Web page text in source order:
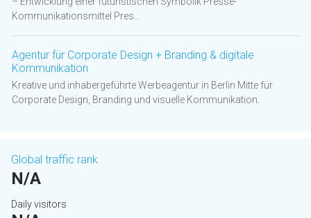
Kommunikationsmittel Pres...
Agentur für Corporate Design + Branding & digitale
Kommunikation
Kreative und inhabergeführte Werbeagentur in Berlin Mitte für
Corporate Design, Branding und visuelle Kommunikation.
Global traffic rank
N/A
Daily visitors